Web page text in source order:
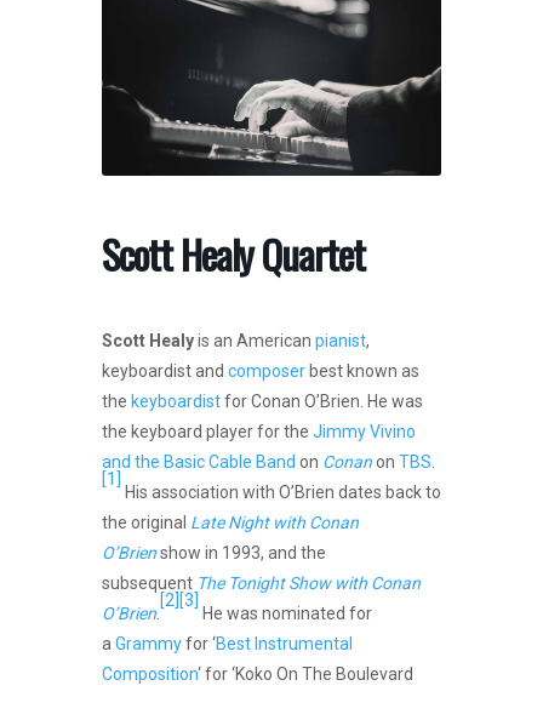
Scott Healy Quartet
Scott Healyis an American pianist,
keyboardist and composer best known as
the keyboardistfor Conan O’Brien. He was
the keyboard player for the Jimmy Vivino
and the Basic Cable Band on Conanon TBS
[1]
His association with O’Brien dates back to
the original Late Night with Conan
O’Brienshow in 1993, and the
subsequent The Tonight Show with Conan
O’Brien
[2] [3]
He was nominated for
a Grammyfor ‘Best Instrumental
Composition‘ for ‘Koko On The Boulevard